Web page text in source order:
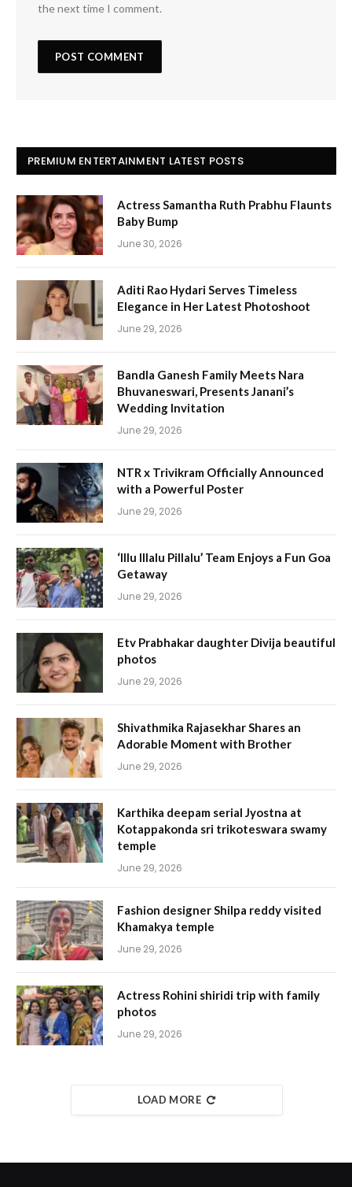
the next time I comment.
PREMIUM ENTERTAINMENT LATEST POSTS
Actress Samantha Ruth Prabhu Flaunts
Baby Bump
June 30, 2026
Aditi Rao Hydari Serves Timeless
Elegance in Her Latest Photoshoot
June 29, 2026
Bandla Ganesh Family Meets Nara
Bhuvaneswari, Presents Janani’s
Wedding Invitation
June 29, 2026
NTR x Trivikram Officially Announced
with a Powerful Poster
June 29, 2026
‘Illu Illalu Pillalu’ Team Enjoys a Fun Goa
Getaway
June 29, 2026
Etv Prabhakar daughter Divija beautiful
photos
June 29, 2026
Shivathmika Rajasekhar Shares an
Adorable Moment with Brother
June 29, 2026
Karthika deepam serial Jyostna at
Kotappakonda sri trikoteswara swamy
temple
June 29, 2026
Fashion designer Shilpa reddy visited
Khamakya temple
June 29, 2026
Actress Rohini shiridi trip with family
photos
June 29, 2026
LOAD MORE